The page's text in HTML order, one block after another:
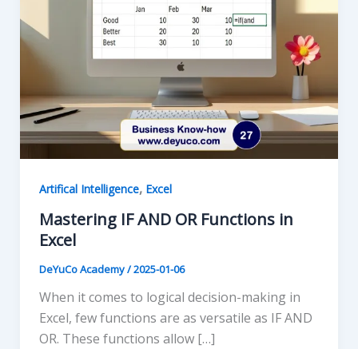
Artifical Intelligence, Excel
Mastering IF AND OR Functions in
Excel
DeYuCo Academy/2025-01-06
When it comes to logical decision-making in
Excel, few functions are as versatile as IF AND
OR. These functions allow […]